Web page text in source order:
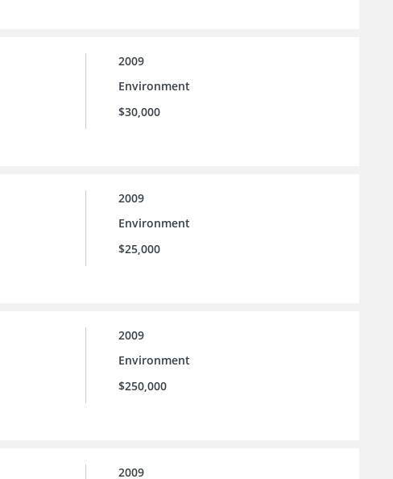
2009
Environment
$30,000
2009
Environment
$25,000
2009
Environment
$250,000
2009